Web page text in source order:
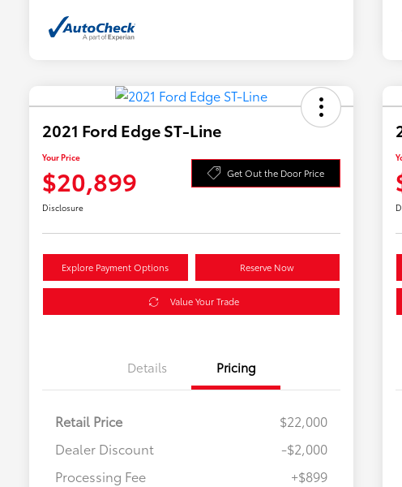
2021 Ford Edge ST-Line
Your Price
$20,899 Get Out the Door Price
Disclosure
Explore Payment Options Reserve Now
Value Your Trade
Details Pricing
Retail Price
$22,000
Dealer Discount
-$2,000
Processing Fee
+$899